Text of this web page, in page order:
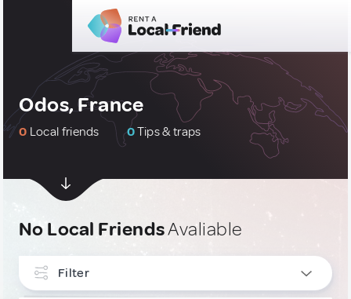
Odos, France
0 Local friends 0Tips & traps
No Local FriendsAvaliable
Filter